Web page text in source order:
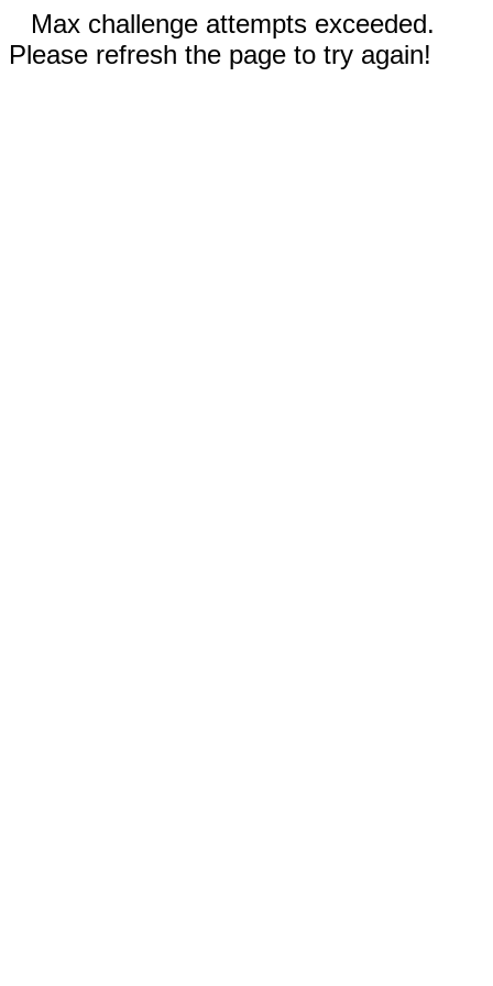
Max challenge attempts exceeded.
Please refresh the page to try again!